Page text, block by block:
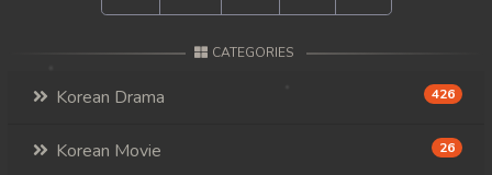
CATEGORIES
Korean Drama 426
Korean Movie 26